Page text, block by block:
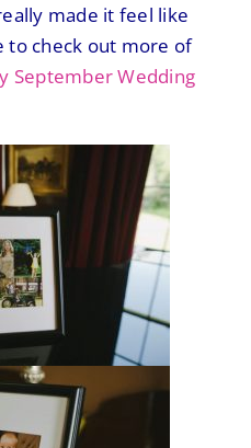
made it feel like
to check out more of
September Wedding